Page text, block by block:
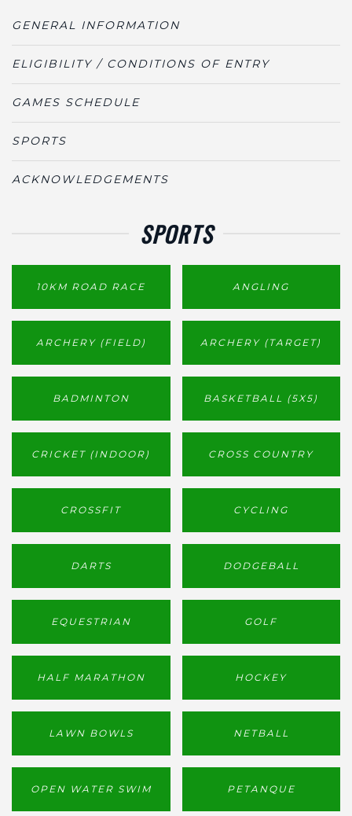
GENERAL INFORMATION
ELIGIBILITY / CONDITIONS OF ENTRY
GAMES SCHEDULE
SPORTS
ACKNOWLEDGEMENTS
SPORTS
10KM ROAD RACE ANGLING
ARCHERY (FIELD) ARCHERY (TARGET)
BADMINTON BASKETBALL (5X5)
CRICKET (INDOOR) CROSS COUNTRY
CROSSFIT CYCLING
DARTS DODGEBALL
EQUESTRIAN GOLF
HALF MARATHON HOCKEY
LAWN BOWLS NETBALL
OPEN WATER SWIM PETANQUE